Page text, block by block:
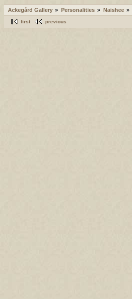
Ackegård Gallery Personalities Naishee
first previous